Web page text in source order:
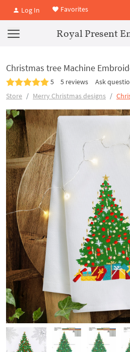
Log In Favorites
Royal Present
Christmas tree Machine
5 5 reviews
Ask
Store
Merry Christmas designs